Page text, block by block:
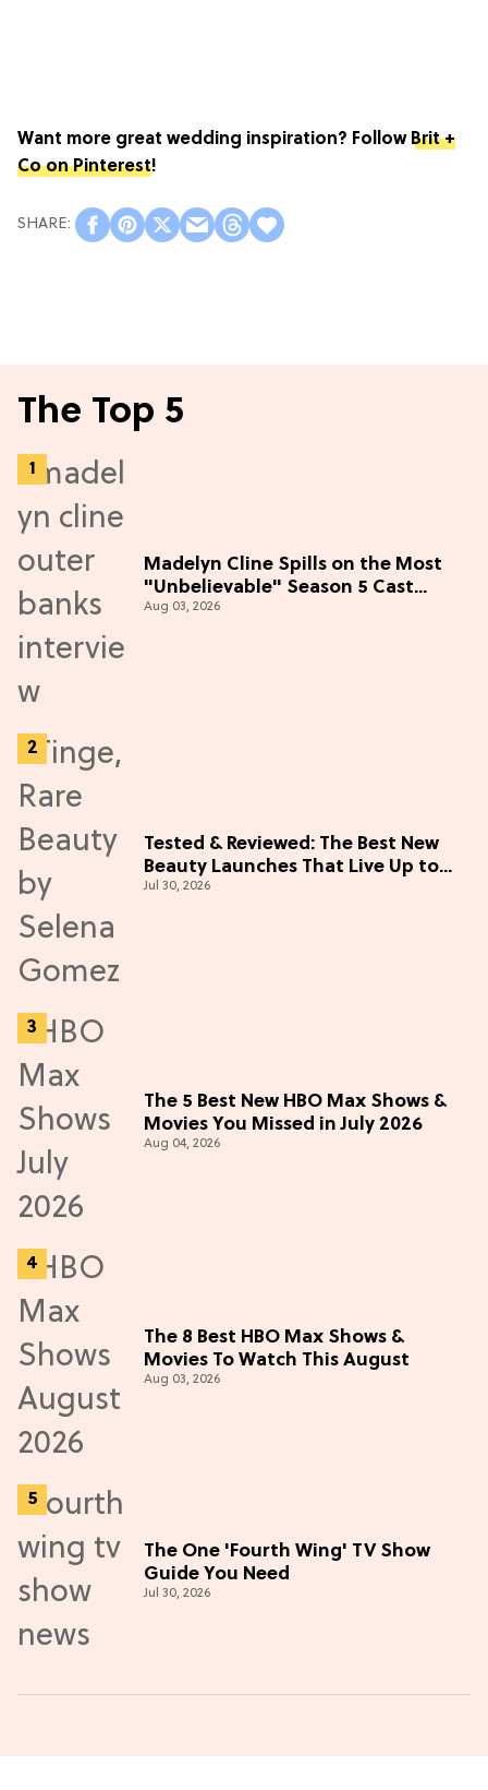
Want more great wedding inspiration? Follow Brit +
Co on Pinterest!
The Top 5
Madelyn Cline Spills on the Most
"Unbelievable" Season 5 Cast
Adventure (Exclusive)
Aug 03, 2026
Tested & Reviewed: The Best New
Beauty Launches That Live Up to
the Hype
Jul 30, 2026
The 5 Best New HBO Max Shows &
Movies You Missed in July 2026
Aug 04, 2026
The 8 Best HBO Max Shows &
Movies To Watch This August
Aug 03, 2026
The One 'Fourth Wing' TV Show
Guide You Need
Jul 30, 2026